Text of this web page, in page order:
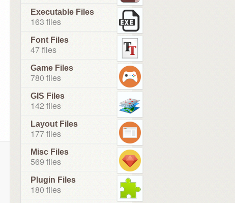
Executable Files
163 files
Font Files
47 files
Game Files
780 files
GIS Files
142 files
Layout Files
177 files
Misc Files
569 files
Plugin Files
180 files